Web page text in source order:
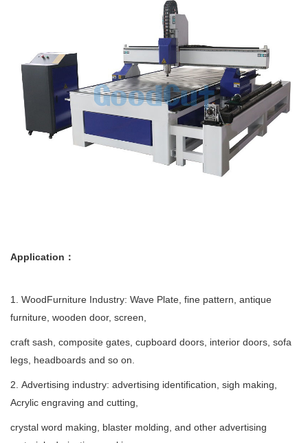
Application：
1. WoodFurniture Industry: Wave Plate, fine pattern, antique
furniture, wooden door, screen,
craft sash, composite gates, cupboard doors, interior doors, sofa
legs, headboards and so on.
2. Advertising industry: advertising identification, sigh making,
Acrylic engraving and cutting,
crystal word making, blaster molding, and other advertising